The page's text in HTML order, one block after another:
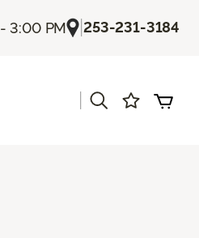
3:00 PM |253-231-3184